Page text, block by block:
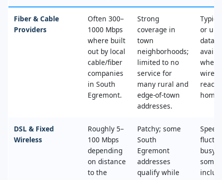
Fiber & Cable
Providers
Often 300–
1000 Mbps
where built
out by local
cable/fiber
companies
in South
Egremont.
Strong
coverage in
town
neighborhoods;
limited to no
service for
many rural and
edge‑of‑town
addresses.
or
data,
wired
home.
DSL & Fixed
Wireless
Roughly 5–
100 Mbps
depending
on distance
to the
Patchy; some
South
Egremont
addresses
qualify while
busy
some